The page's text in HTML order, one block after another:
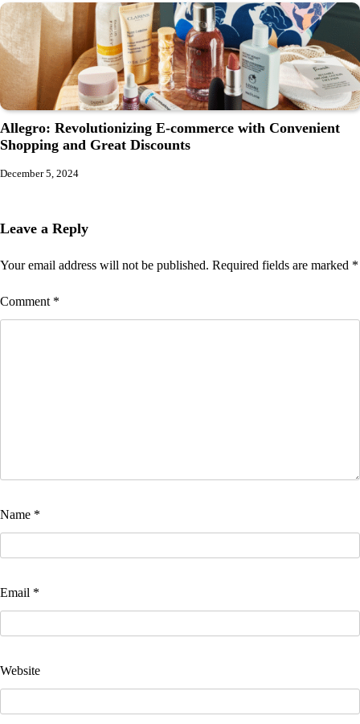
Allegro: Revolutionizing E-commerce with Convenient
Shopping and Great Discounts
December 5, 2024
Leave a Reply
Your email address will not be published. Required fields are marked *
Comment *
Name *
Email *
Website